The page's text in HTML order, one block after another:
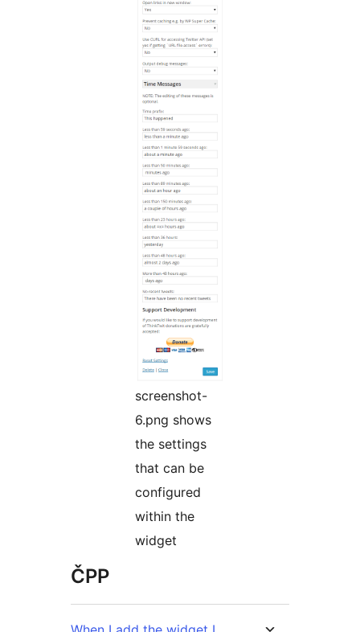
screenshot-
6.png shows
the settings
that can be
configured
within the
widget
ČPP